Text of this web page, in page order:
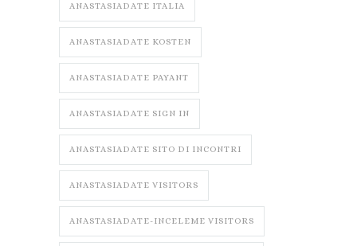
ANASTASIADATE ITALIA
ANASTASIADATE KOSTEN
ANASTASIADATE PAYANT
ANASTASIADATE SIGN IN
ANASTASIADATE SITO DI INCONTRI
ANASTASIADATE VISITORS
ANASTASIADATE-INCELEME VISITORS